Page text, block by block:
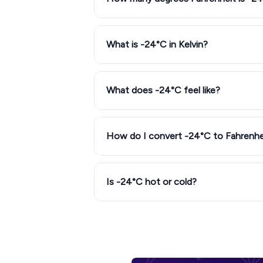
What is -24°C in Kelvin?
What does -24°C feel like?
How do I convert -24°C to
Is -24°C hot or cold?